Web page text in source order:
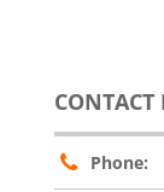
Phone: